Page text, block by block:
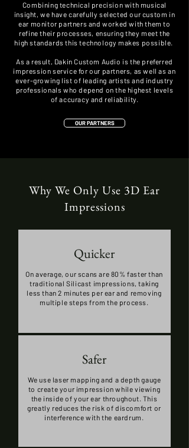
Combining technical precision with musical
insight, we have carefully selected our custom in
ear monitor partners and worked with them to
refine their processes, ensuring they meet the
high standards this technology makes possible.
As a result, Dakin Custom Audio is the preferred
impression service for our partners, as well as an
ever-growing list of leading artists and industry
professionals who depend on the highest levels
of accuracy and reliability.
OUR PARTNERS
Why We Only Use 3D Ear
Impressions
Quicker
On average, our scans are 80% faster than
traditional Silicast impressions, taking
less than 2 minutes per ear and removing
multiple steps from the process.
Safer
We use laser mapping and a depth gauge
to create your impression while viewing
the inside of your ear throughout. This
greatly reduces the risk of discomfort or
interference with the eardrum.